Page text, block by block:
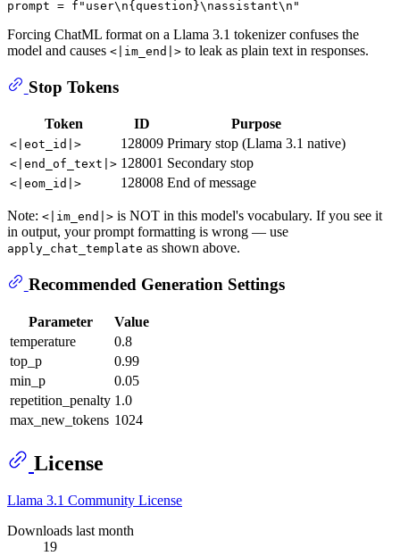
prompt = f"user\n{question}\nassistant\n"
Forcing ChatML format on a Llama 3.1 tokenizer confuses the
model and causes <|im_end|> to leak as plain text in responses.
Stop Tokens
Token ID Purpose
<|eot_id|> 128009 Primary stop (Llama 3.1 native)
<|end_of_text|> 128001 Secondary stop
<|eom_id|> 128008 End of message
Note: <|im_end|> is NOT in this model's vocabulary. If you see it
in output, your prompt formatting is wrong — use
apply_chat_template as shown above.
Recommended Generation Settings
Parameter
Value
temperature
0.8
top_p
0.99
min_p
0.05
repetition_penalty 1.0
max_new_tokens 1024
License
Llama 3.1 Community License
Downloads last month
19